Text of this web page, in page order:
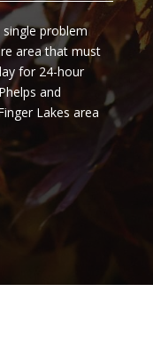
problem
area that must
for 24-hour
and
Lakes area